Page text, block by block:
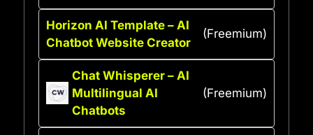
Horizon AI Template – AI
Chatbot Website Creator
(Freemium)
Chat Whisperer – AI
Multilingual AI
Chatbots
(Freemium)